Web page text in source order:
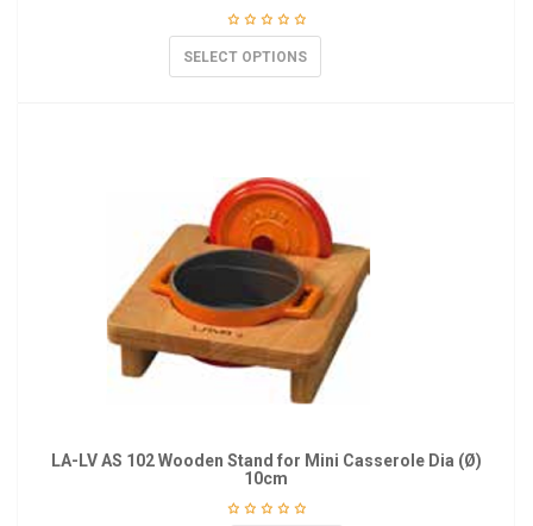
SELECT OPTIONS
LA-LV AS 102 Wooden Stand for Mini Casserole Dia (Ø)
10cm